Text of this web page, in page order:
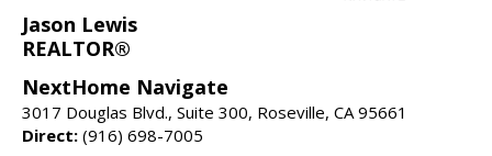
Jason Lewis
REALTOR®
NextHome Navigate
3017 Douglas Blvd., Suite 300, Roseville, CA 95661
Direct: (916) 698-7005